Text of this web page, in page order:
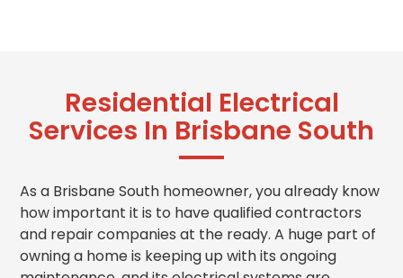
Residential Electrical
Services In Brisbane South
As a Brisbane South homeowner, you already know
how important it is to have qualified contractors
and repair companies at the ready. A huge part of
owning a home is keeping up with its ongoing